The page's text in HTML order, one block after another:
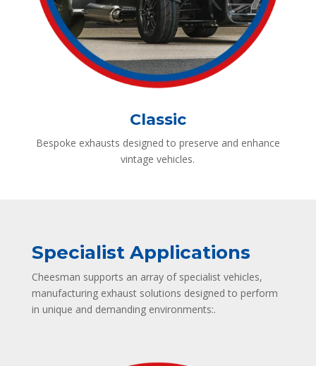
Classic
Bespoke exhausts designed to preserve and enhance
vintage vehicles.
Specialist Applications
Cheesman supports an array of specialist vehicles,
manufacturing exhaust solutions designed to perform
in unique and demanding environments:.